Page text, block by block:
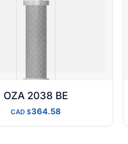
OZA 2038 BE
CAD 364.58